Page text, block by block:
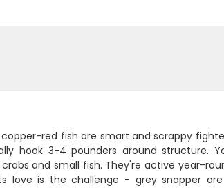
red fish are smart and scrappy
hook 3-4 pounders around structure.
and small fish. They're active year-
love is the challenge - grey snapper